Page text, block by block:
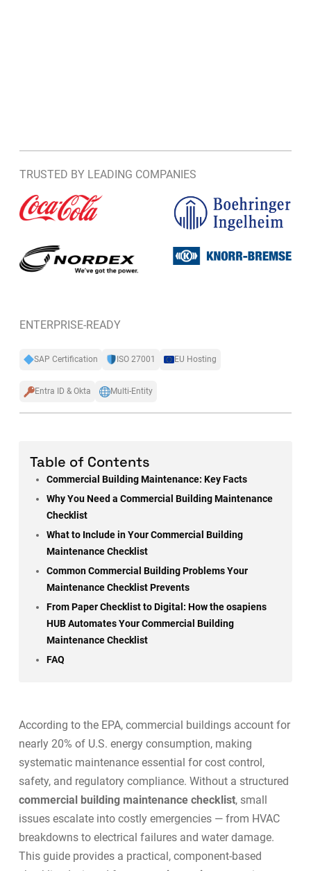
TRUSTED BY LEADING COMPANIES
ENTERPRISE-READY
SAP Certification ISO 27001 EU Hosting
Entra ID & Okta Multi-Entity
Table of Contents
Commercial Building Maintenance: Key Facts
Why You Need a Commercial Building Maintenance
Checklist
What to Include in Your Commercial Building
Maintenance Checklist
Common Commercial Building Problems Your
Maintenance Checklist Prevents
From Paper Checklist to Digital: How the osapiens
HUB Automates Your Commercial Building
Maintenance Checklist
FAQ
According to the EPA, commercial buildings account for
nearly 20% of U.S. energy consumption, making
systematic maintenance essential for cost control,
safety, and regulatory compliance. Without a structured
commercial building maintenance checklist, small
issues escalate into costly emergencies — from HVAC
breakdowns to electrical failures and water damage.
This guide provides a practical, component-based